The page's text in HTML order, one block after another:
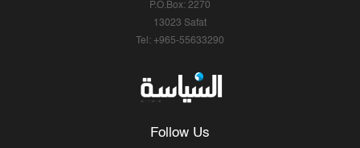
P.O.Box: 2270
13023 Safat
Tel: +965-55633290
Follow Us